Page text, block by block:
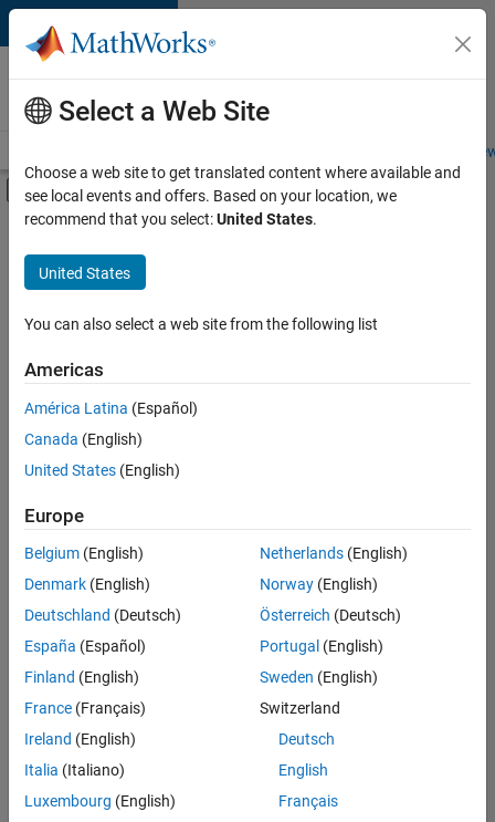
Skip to content
Careers at
MathWorks
Students and
Off-Canvas Navigation Menu Toggle
Main Content
FILTERED BY
Advanced Support
Infrastructure and Architecture
Program Management
Release Engineering
Product Marketing
Sort By
Save
Selected
Senior Program Manager
Senior
Program
Manager
UK-
Program
Management
1
of
1
Select a Web Site
Choose a web site to get translated content where available and
see local events and offers. Based on your location, we
recommend that you select:United States.
United States
You can also select a web site from the following list
Americas
América Latina (Español)
Canada (English)
United States (English)
Europe
Belgium (English)
Denmark (English)
Deutschland (Deutsch)
España (Español)
Finland (English)
France (Français)
Ireland (English)
Italia (Italiano)
Luxembourg (English)
Netherlands(English)
Norway(English)
Österreich (Deutsch)
Portugal (English)
Sweden (English)
Switzerland
Deutsch
English
Français